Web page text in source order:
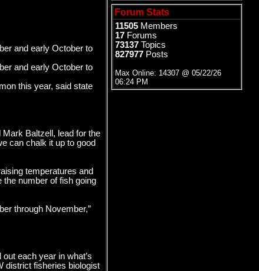
and early October to
and early October to
this year, said state
Mark Baltzell, lead for the
can chalk it up to good
temperatures and
number of fish going
through November,”
each year in what’s
district fisheries biologist
Forum Stats
11505 Members
17 Forums
73137 Topics
827977 Posts
Max Online: 14307 @ 05/22/26
06:24 PM